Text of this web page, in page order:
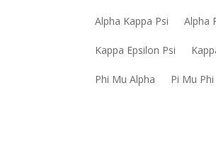
Alpha Kappa Psi Alpha
Kappa Epsilon Psi
Phi Mu Alpha Pi Mu Phi